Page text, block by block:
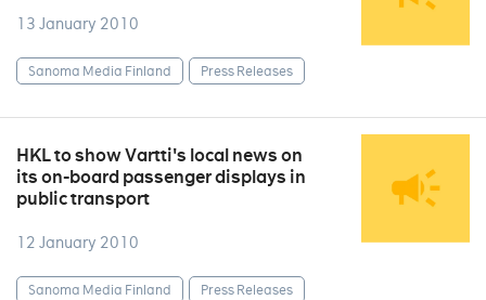
13 January 2010
Sanoma Media Finland Press Releases
HKL to show Vartti's local news on
its on-board passenger displays in
public transport
12 January 2010
Sanoma Media Finland Press Releases